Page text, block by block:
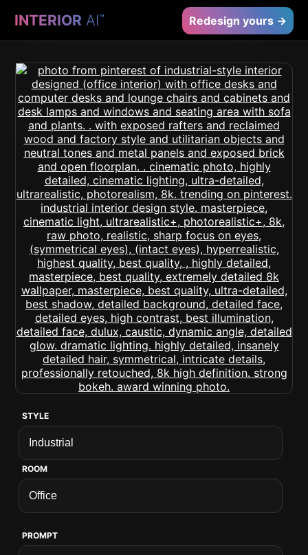
INTERIOR AI™ Redesign yours →
STYLE
ROOM
PROMPT